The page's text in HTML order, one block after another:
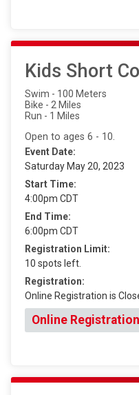
Kids Short
Swim - 100 Meters
Bike - 2 Miles
Run - 1 Miles
Open to ages 6 - 10.
Event Date:
Saturday May 20, 2023
Start Time:
4:00pm CDT
End Time:
6:00pm CDT
Registration Limit:
10 spots left.
Registration:
Online Registration is
Online